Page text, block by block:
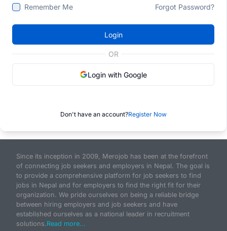
Remember Me Forgot Password?
Login
OR
Login with Google
Don't have an account?Register Now
Since its inception in 2009, Merojob has been at the forefront
of connecting job seekers and employers in Nepal. The goal is
to provide a comprehensive platform for job seekers to find
jobs in Nepal and for employers to find the right fit for their
organization. We pride ourselves on being a reliable bridge
between hiring employers and job seekers and have
established ourselves as a national leader in recruitment
solutions.Read more...